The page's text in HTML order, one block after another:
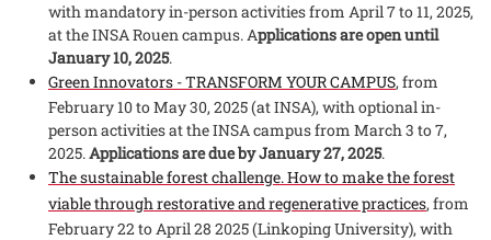
with mandatory in-person activities from April 7 to 11, 2025,
at the INSA Rouen campus. Applications are open until
January 10, 2025.
Green Innovators - TRANSFORM YOUR CAMPUS, from
February 10 to May 30, 2025 (at INSA), with optional in-
person activities at the INSA campus from March 3 to 7,
2025.Applications are due by January 27, 2025.
The sustainable forest challenge. How to make the forest
viable through restorative and regenerative practices, from
February 22 to April 28 2025 (Linkoping University), with